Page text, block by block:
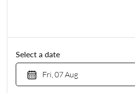
Select a date
Fri, 07 Aug